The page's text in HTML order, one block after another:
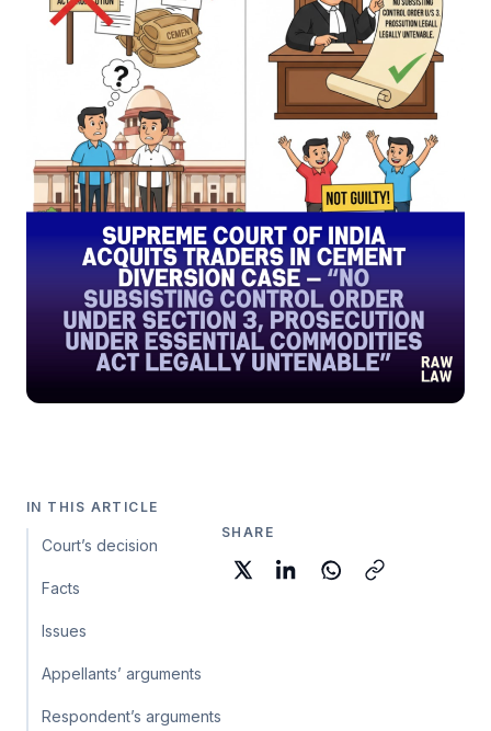
IN THIS ARTICLE
Court’s decision
Facts
Issues
Appellants’ arguments
Respondent’s arguments
SHARE